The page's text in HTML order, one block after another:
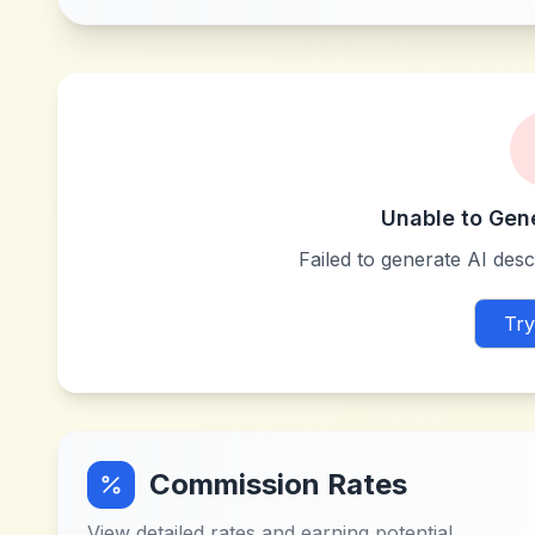
Unable to
Failed to generate AI
Commission Rates